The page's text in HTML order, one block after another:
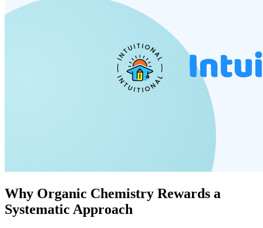
Why Organic Chemistry Rewards a
Systematic Approach